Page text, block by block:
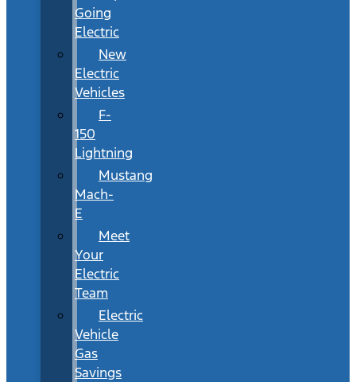
Going
Electric
New
Electric
Vehicles
F-
150
Lightning
Mustang
Mach-
E
Meet
Your
Electric
Team
Electric
Vehicle
Gas
Savings